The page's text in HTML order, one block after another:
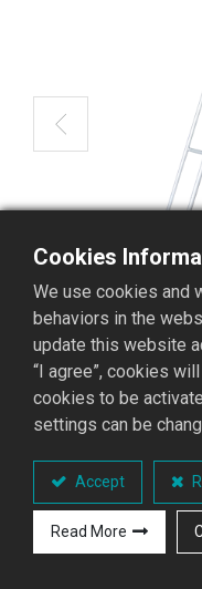
AMT-06
Railing
AMT Extension
Cookies
We use cookies and
behaviors in the
update this website
“I agree”, cookies
cookies to be
settings can be
Accept
Read More